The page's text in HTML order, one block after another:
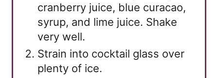
cranberry juice, blue curacao,
syrup, and lime juice. Shake
very well.
Strain into cocktail glass over
plenty of ice.